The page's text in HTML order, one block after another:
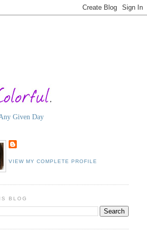
Given Day
VIEW MY COMPLETE PROFILE
BLOG